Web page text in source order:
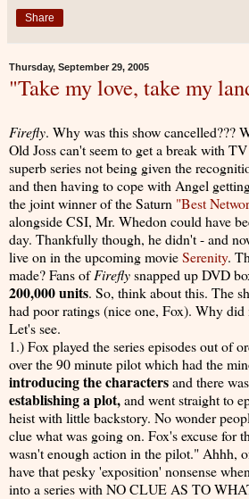
Share
Thursday, September 29, 2005
"Take my love, take my
Firefly. Why was this show cancelled???
Old Joss can't seem to get a break with
superb series not being given the
and then having to cope with Angel
the joint winner of the Saturn "Best
alongside CSI, Mr. Whedon could have
day. Thankfully though, he didn't - and
live on in the upcoming movieSerenity.
made? Fans ofFireflysnapped up DVD
200,000 units. So, think about this. The
had poor ratings (nice one, Fox). Why did
Let's see.
1.) Fox played the series episodes out of
over the 90 minute pilot which had the
introducing the charactersand there
establishing a plot,and went straight to
heist with little backstory. No wonder
clue what was going on. Fox's excuse for
wasn't enough action in the pilot." Ahhh,
have that pesky 'exposition' nonsense
into a series with NO CLUE AS TO